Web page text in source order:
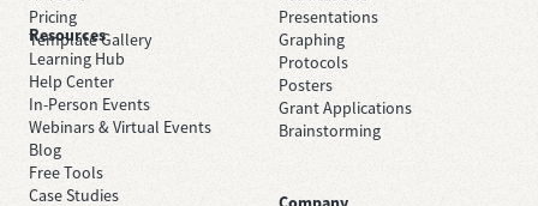
Pricing
Template Gallery
Presentations
Graphing
Protocols
Posters
Grant Applications
Brainstorming
Resources
Learning Hub
Help Center
In-Person Events
Webinars & Virtual Events
Blog
Free Tools
Case Studies